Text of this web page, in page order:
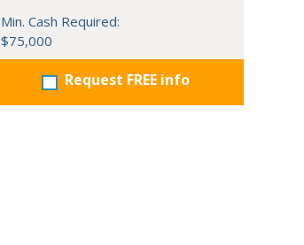
Min. Cash Required:
$75,000
Request FREE info